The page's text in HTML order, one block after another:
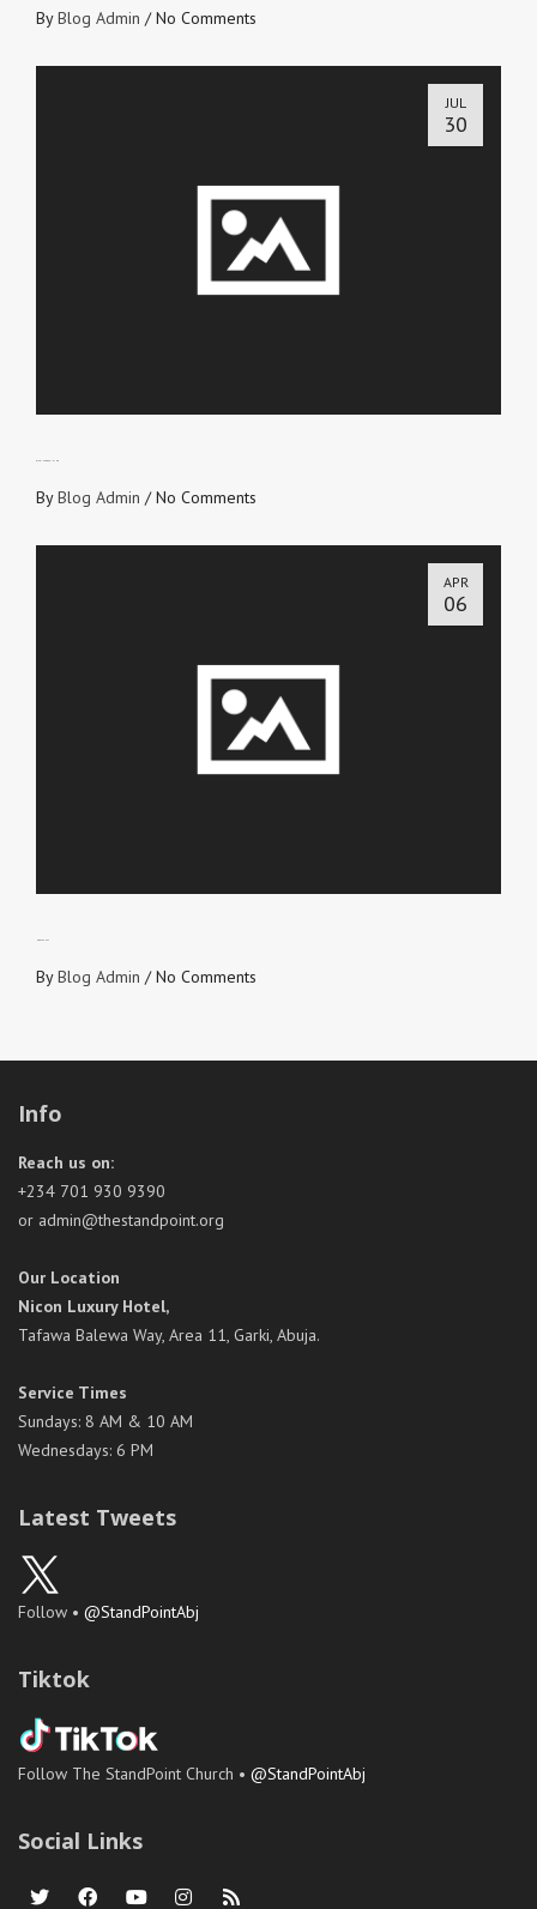
ByBlog Admin /No Comments
JUL
30
ByBlog Admin /No Comments
APR
06
ByBlog Admin /No Comments
Info
Reach us on:
+234 701 930 9390
or admin@thestandpoint.org
Our Location
Nicon Luxury Hotel,
Tafawa Balewa Way, Area 11, Garki, Abuja.
Service Times
Sundays: 8 AM & 10 AM
Wednesdays: 6 PM
Latest Tweets
Follow • @StandPointAbj
Tiktok
Follow The StandPoint Church • @StandPointAbj
Social Links